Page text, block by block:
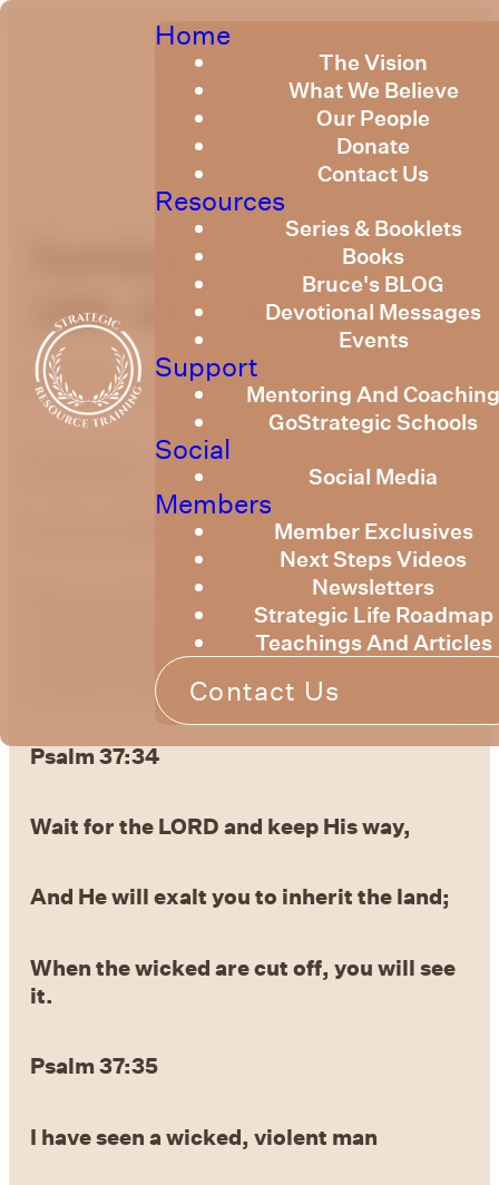
Home
The Vision
What We Believe
Our People
Donate
Contact Us
Resources
Series & Booklets
Books
Bruce's BLOG
Devotional Messages
Events
Support
Mentoring And
GoStrategic Schools
Social
Social Media
Members
Member Exclusives
Next Steps Videos
Newsletters
Strategic Life Roadmap
Teachings And Articles
Contact Us
Sunday Devotional
10th July 2022
PublishedJuly 10, 2022
by Bruce Billington
We are continuing to explore the knowledge
of God as expressed in the Psalms. This
week we will continue to explore Psalm 37 –
a Psalm of David.
Psalm 37:34
Wait for the LORD and keep His way,
And He will exalt you to inherit the land;
When thewicked are cut off, you will see
it.
Psalm 37:35
I haveseen a wicked, violent man